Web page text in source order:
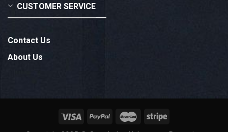
CUSTOMER SERVICE
Contact Us
About Us